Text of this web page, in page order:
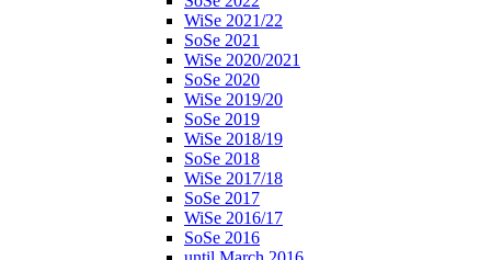
WiSe 2021/22
SoSe 2021
WiSe 2020/2021
SoSe 2020
WiSe 2019/20
SoSe 2019
WiSe 2018/19
SoSe 2018
WiSe 2017/18
SoSe 2017
WiSe 2016/17
SoSe 2016